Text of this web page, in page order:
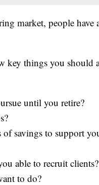
market, people
key things you should
until you retire?
savings to support
able to recruit clients?
to do?